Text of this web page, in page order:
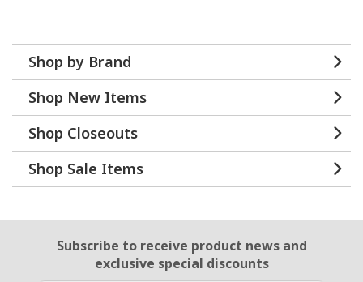
Shop by Brand
Shop New Items
Shop Closeouts
Shop Sale Items
Email Sign Up
Subscribe to receive product newsand
exclusive special discounts